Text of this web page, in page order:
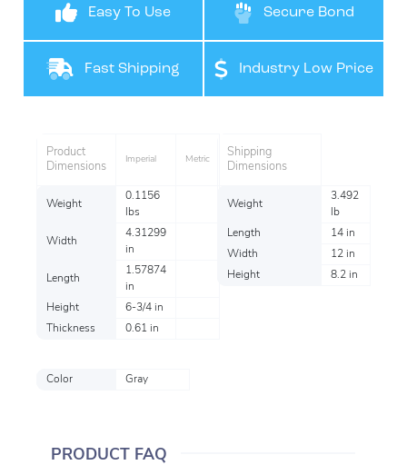
Easy To Use Secure Bond
Fast Shipping Industry Low Price
Product
Dimensions
Imperial Metric
Weight
0.1156
lbs
Width
4.31299
in
Length
1.57874
in
Height
6-3/4 in
Thickness
0.61 in
Shipping
Dimensions
Weight
3.492
lb
Length
14 in
Width
12 in
Height
8.2 in
Color Gray
PRODUCT FAQ